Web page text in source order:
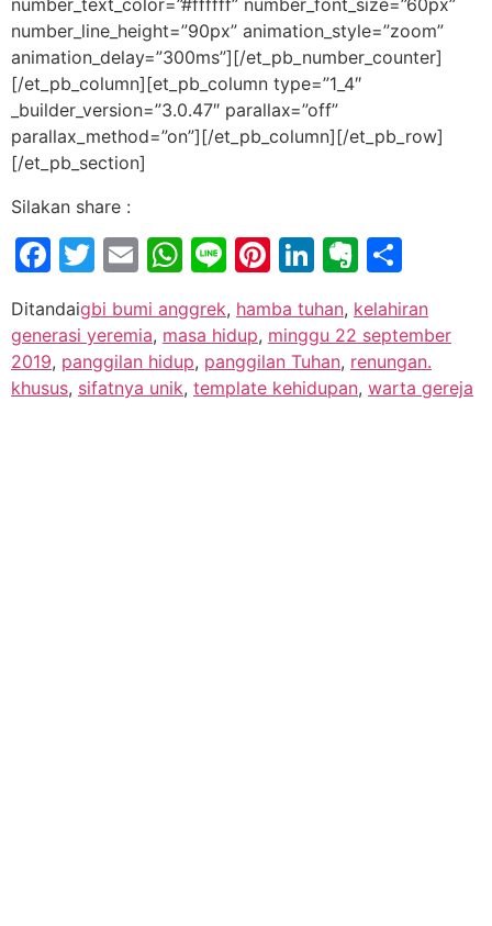
number_line_height=”90px” animation_style=”zoom”
animation_delay=”300ms”][/et_pb_number_counter]
[/et_pb_column][et_pb_column type=”1_4″
_builder_version=”3.0.47″ parallax=”off”
parallax_method=”on”][/et_pb_column][/et_pb_row]
[/et_pb_section]
Silakan share :
Facebook
Twitter
EmailWhatsApp
LinePinterest
LinkedIn
Ditandaigbi bumi anggrek, hamba tuhan, kelahiran
generasi yeremia, masa hidup, minggu 22 september
2019, panggilan hidup, panggilan Tuhan, renungan.
khusus, sifatnya unik, template kehidupan, warta gereja